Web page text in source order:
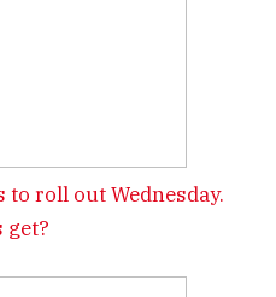
to roll out Wednesday.
get?